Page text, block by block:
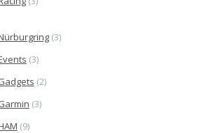
(3)
(3)
(2)
(3)
(9)